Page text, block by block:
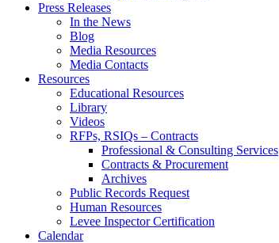
Press Releases
In the News
Blog
Media Resources
Media Contacts
Resources
Educational Resources
Library
Videos
RFPs, RSIQs – Contracts
Professional & Consulting Services
Contracts & Procurement
Archives
Public Records Request
Human Resources
Levee Inspector Certification
Calendar